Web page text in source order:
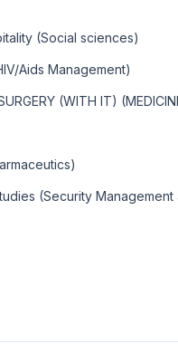
(Social sciences)
Aids Management)
(WITH IT)
(Security